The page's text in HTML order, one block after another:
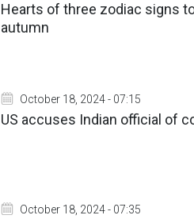
Hearts of three zodiac signs
autumn
October 18, 2024 - 07:15
US accuses Indian official of
October 18, 2024 - 07:35